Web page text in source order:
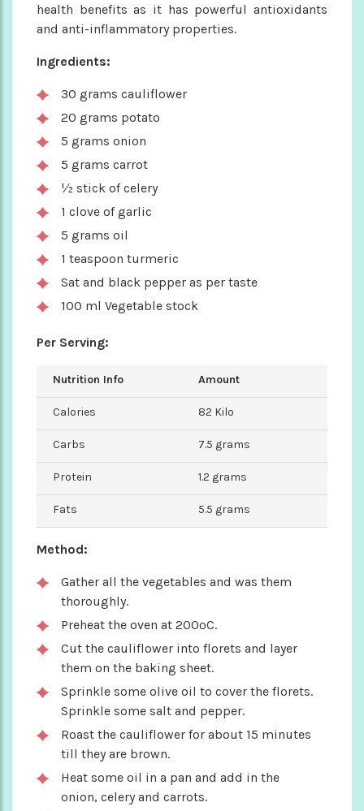
health benefits as it has powerful antioxidants
and anti-inflammatory properties.
Ingredients:
30 grams cauliflower
20 grams potato
5 grams onion
5 grams carrot
½ stick of celery
1 clove of garlic
5 grams oil
1 teaspoon turmeric
Sat and black pepper as per taste
100 ml Vegetable stock
Per Serving:
Nutrition Info Amount
Calories 82 Kilo
Carbs 7.5 grams
Protein 1.2 grams
Fats 5.5 grams
Method:
Gather all the vegetables and was them
thoroughly.
Preheat the oven at 200ºC.
Cut the cauliflower into florets and layer
them on the baking sheet.
Sprinkle some olive oil to cover the florets.
Sprinkle some salt and pepper.
Roast the cauliflower for about 15 minutes
till they are brown.
Heat some oil in a pan and add in the
onion, celery and carrots.